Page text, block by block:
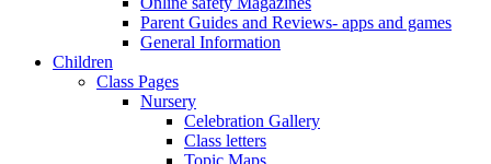
Parent Guides and Reviews- apps and games
General Information
Children
Class Pages
Nursery
Celebration Gallery
Class letters
Topic Maps